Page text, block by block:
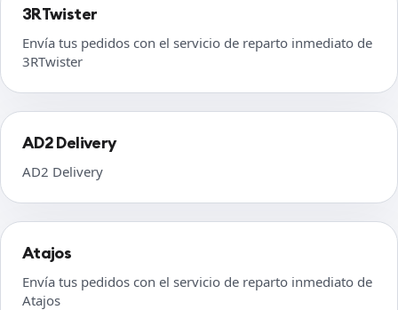
3RTwister
Envía tus pedidos con el servicio de reparto inmediato de
3RTwister
AD2 Delivery
AD2 Delivery
Atajos
Envía tus pedidos con el servicio de reparto inmediato de
Atajos